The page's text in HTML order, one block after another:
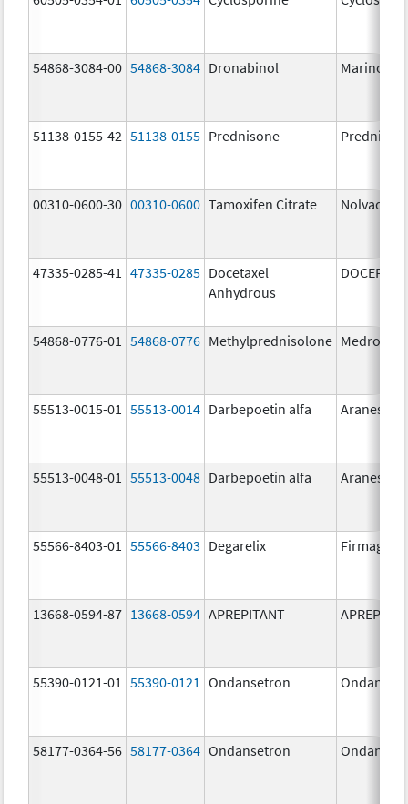
54868-3084-00 54868-3084 Dronabinol Marinol
51138-0155-42 51138-0155 Prednisone
00310-0600-30 00310-0600 Tamoxifen Citrate Nolvadex
47335-0285-41 47335-0285 Docetaxel
Anhydrous
DOCEFREZ
54868-0776-01 54868-0776 Methylprednisolone Medrol
55513-0015-01 55513-0014 Darbepoetin alfa Aranesp
55513-0048-01 55513-0048 Darbepoetin alfa Aranesp
55566-8403-01 55566-8403 Degarelix Firmagon
13668-0594-87 13668-0594 APREPITANT
55390-0121-01 55390-0121 Ondansetron
58177-0364-56 58177-0364 Ondansetron